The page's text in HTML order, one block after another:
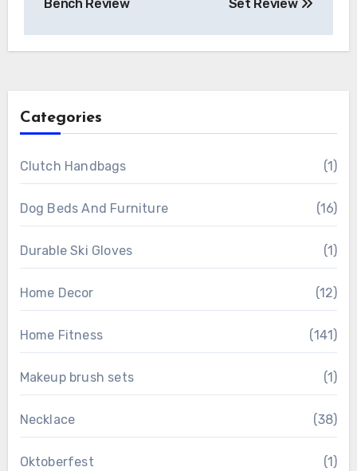
Bench Review
Set Review
Categories
Clutch Handbags (1)
Dog Beds And Furniture (16)
Durable Ski Gloves (1)
Home Decor (12)
Home Fitness (141)
Makeup brush sets (1)
Necklace (38)
Oktoberfest (1)